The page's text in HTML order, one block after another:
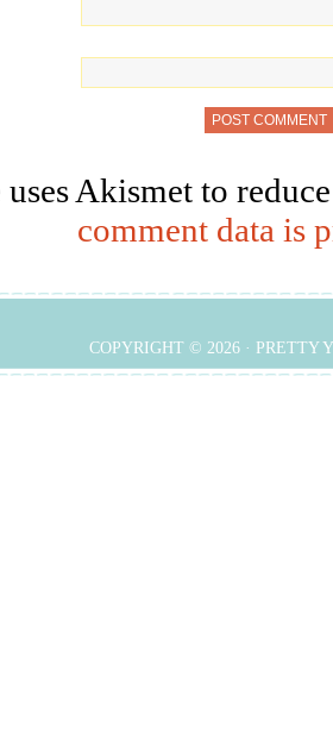
Akismet to
comment data is
COPYRIGHT © 2026 · PRETTY